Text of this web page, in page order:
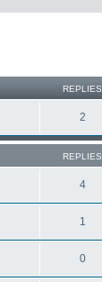
REPLIES
2
REPLIES
4
1
0